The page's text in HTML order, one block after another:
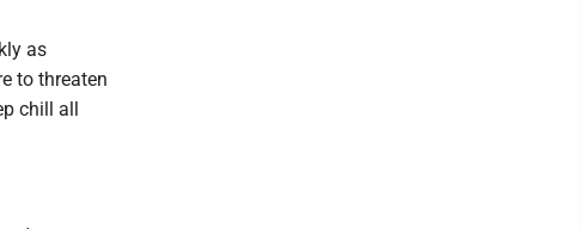
as
to threaten
chill all